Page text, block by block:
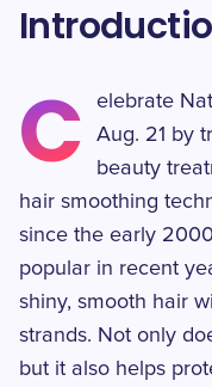
C
elebrate
Aug. 21 by
beauty
hair smoothing
since the early
popular in recent
shiny, smooth hair
strands. Not only
but it also helps